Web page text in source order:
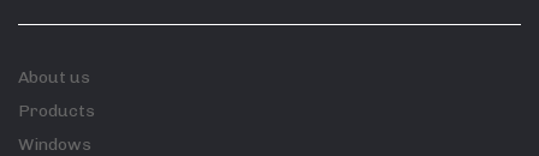
About us
Products
Windows